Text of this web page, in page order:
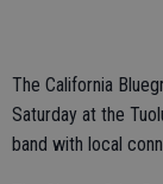
The California
Saturday at the
band with local